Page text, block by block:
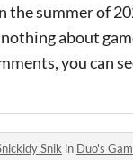
the summer of
about
you can
Snik in Duo's